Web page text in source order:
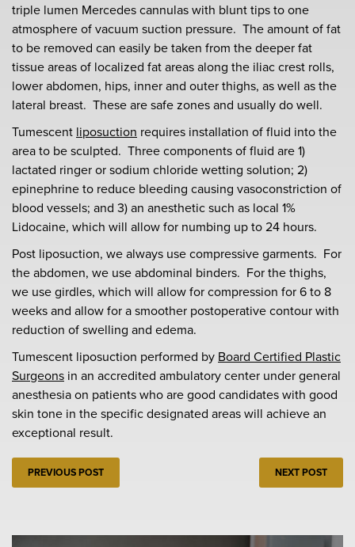
triple lumen Mercedes cannulas with blunt tips to one
atmosphere of vacuum suction pressure. The amount of fat
to be removed can easily be taken from the deeper fat
tissue areas of localized fat areas along the iliac crest rolls,
lower abdomen, hips, inner and outer thighs, as well as the
lateral breast. These are safe zones and usually do well.
Tumescent liposuction requires installation of fluid into the
area to be sculpted. Three components of fluid are 1)
lactated ringer or sodium chloride wetting solution; 2)
epinephrine to reduce bleeding causing vasoconstriction of
blood vessels; and 3) an anesthetic such as local 1%
Lidocaine, which will allow for numbing up to 24 hours.
Post liposuction, we always use compressive garments. For
the abdomen, we use abdominal binders. For the thighs,
we use girdles, which will allow for compression for 6 to 8
weeks and allow for a smoother postoperative contour with
reduction of swelling and edema.
Tumescent liposuction performed by Board Certified Plastic
Surgeons in an accredited ambulatory center under general
anesthesia on patients who are good candidates with good
skin tone in the specific designated areas will achieve an
exceptional result.
PREVIOUS POST NEXT POST